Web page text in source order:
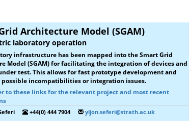
Architecture Model (SGAM)
laboratory operation
infrastructure has been mapped into the Smart Grid
Model (SGAM) for facilitating the integration of devices and
test. This allows for fast prototype development and
incompatibilities or integration issues.
to these links for the relevant project and most recent
+44(0) 444 7904 yljon.seferi@strath.ac.uk